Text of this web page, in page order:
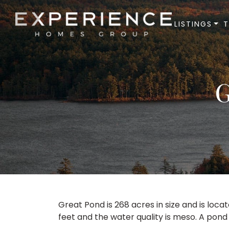
Experience Homes Group
LISTINGS
Great Pond is 268 acres in size and is
feet and the water quality is meso. A